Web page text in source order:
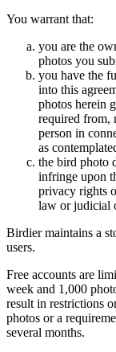
You warrant that:
you are the
photos you
you have the
into this
photos herein
required from,
person in
as
the bird photo
infringe upon
privacy rights
law or judicial
Birdier maintains a
users.
Free accounts are
week and 1,000
result in restrictions
photos or a
several months.